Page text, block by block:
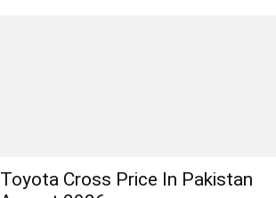
Toyota Cross Price In Pakistan